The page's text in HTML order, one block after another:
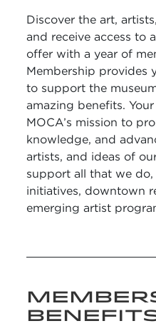
Discover the art,
and receive access to
offer with a year of
Membership provides
to support the
amazing benefits.
MOCA’s mission to
knowledge, and
artists, and ideas of
support all that we
initiatives, downtown
emerging artist